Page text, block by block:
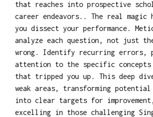
that reaches into prospective
career endeavors.. The real magic
you dissect your performance.
analyze each question, not just
wrong. Identify recurring errors,
attention to the specific
that tripped you up. This deep
weak areas, transforming
into clear targets for
excelling in those challenging